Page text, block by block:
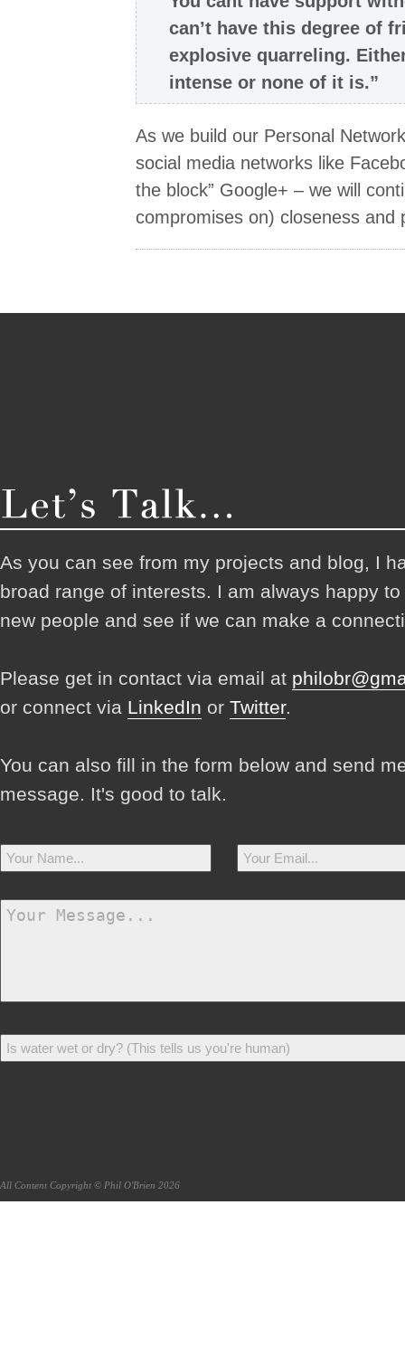
can’t have this degree of
explosive quarreling.
intense or none of it is.”
As we build our Personal
social media networks like
the block” Google+ – we will
compromises on) closeness and
As you can see from my projects and blog, I
broad range of interests. I am always happy
new people and see if we can make a
Please get in contact via email at
or connect via LinkedIn or Twitter.
You can also fill in the form below and send
message. It's good to talk.
All Content Copyright © Phil O'Brien 2026